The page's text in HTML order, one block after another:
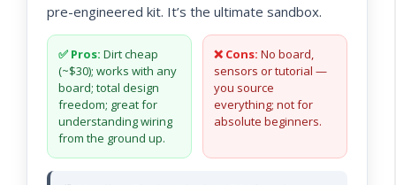
pre-engineered kit. It’s the ultimate sandbox.
✅ Pros: Dirt cheap
(~$30); works with any
board; total design
freedom; great for
understanding wiring
from the ground up.
❌ Cons: No board,
sensors or tutorial —
you source
everything; not for
absolute beginners.